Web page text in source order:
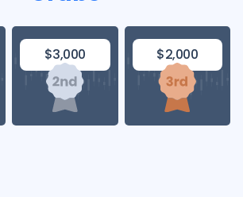
$3,000 $2,000